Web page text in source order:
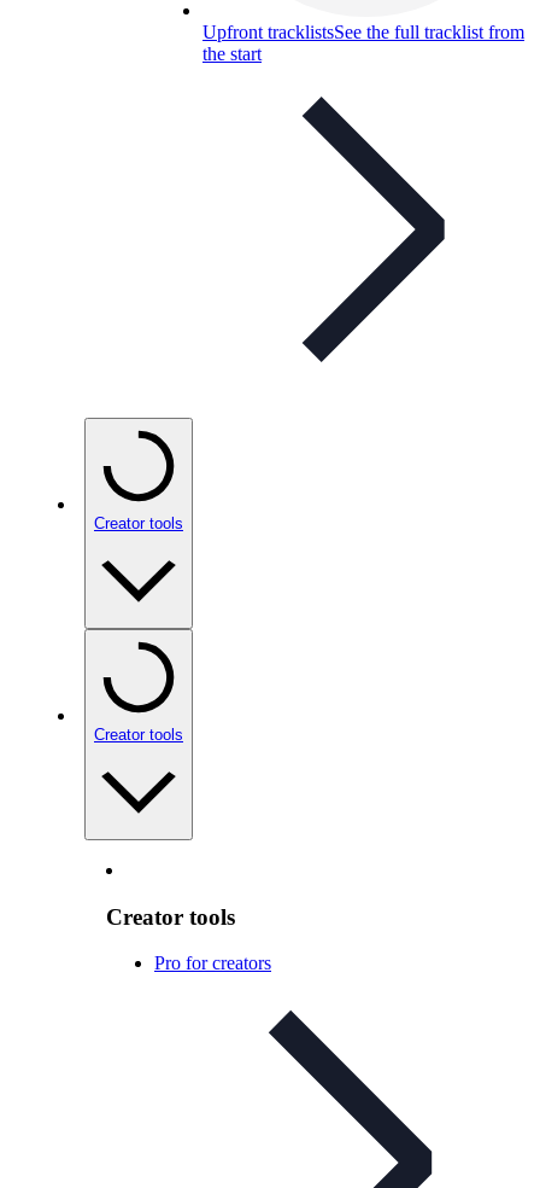
Upfront tracklistsSee the full tracklist from
the start
Creator tools
Creator tools
Creator tools
Pro for creators